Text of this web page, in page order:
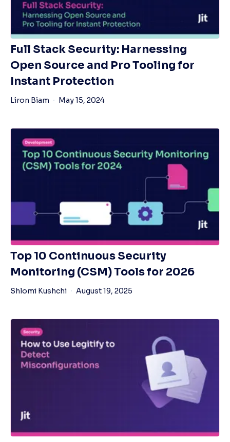
Full Stack Security: Harnessing
Open Source and Pro Tooling for
Instant Protection
Liron Biam May 15, 2024
Top 10 Continuous Security
Monitoring (CSM) Tools for 2026
Shlomi Kushchi August 19, 2025